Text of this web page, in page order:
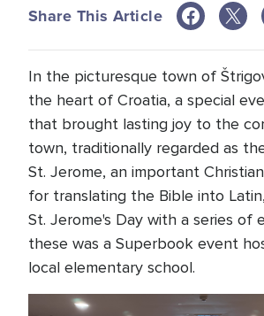
Share This Article
In the picturesque town of
the heart of Croatia, a special
that brought lasting joy to the
town, traditionally regarded as
St. Jerome, an important
for translating the Bible into
St. Jerome's Day with a series of
these was a Superbook event
local elementary school.